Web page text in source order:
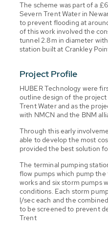
The scheme was part of a
Severn Trent Water in
to prevent flooding at
of this work involved the
tunnel 2.8m in diameter
station built at Crankley
Project Profile
HUBER Technology were
outline design of the project
Trent Water and as the
with NMCN and the BNM
Through this early
able to develop the most
provided the best solution
The terminal pumping
flow pumps which pump
works and six storm pumps
conditions. Each storm
l/sec each and the
to be screened to prevent
Trent